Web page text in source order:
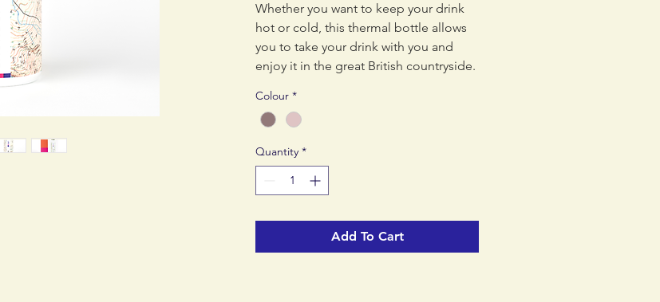
Whether you want to keep your drink
hot or cold, this thermal bottle allows
you to take your drink with you and
enjoy it in the great British countryside.
Colour *
Quantity *
Add To Cart